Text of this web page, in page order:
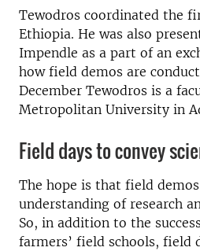
Tewodros coordinated the
Ethiopia. He was also
Impendle as a part of an
how field demos are
December Tewodros is a
Metropolitan University in
Field days to convey
The hope is that field
understanding of research
So, in addition to the
farmers’ field schools, field